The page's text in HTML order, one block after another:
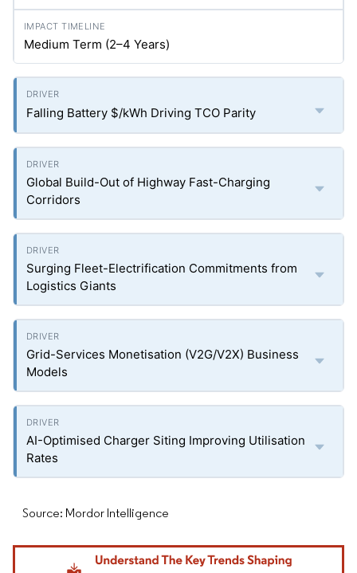
Medium Term (2–4 Years)
Falling Battery $/kWh Driving TCO Parity
Global Build-Out of Highway Fast-Charging
Corridors
Surging Fleet-Electrification Commitments from
Logistics Giants
Grid-Services Monetisation (V2G/V2X) Business
Models
AI-Optimised Charger Siting Improving Utilisation
Rates
Source: Mordor Intelligence